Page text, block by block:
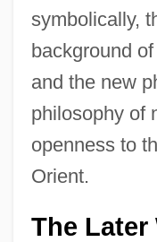
symbolically,
background
and the new
philosophy of
openness to
Orient.
The Later